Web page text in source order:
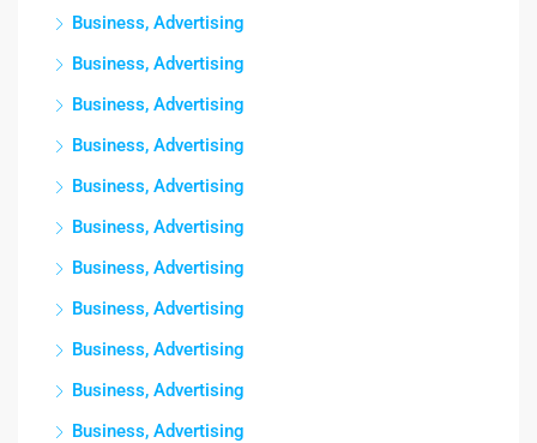
Business, Advertising
Business, Advertising
Business, Advertising
Business, Advertising
Business, Advertising
Business, Advertising
Business, Advertising
Business, Advertising
Business, Advertising
Business, Advertising
Business, Advertising